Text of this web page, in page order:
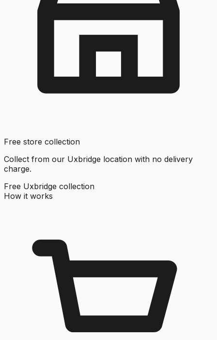
Free store collection
Collect from our Uxbridge location with no delivery
charge.
Free Uxbridge collection
How it works